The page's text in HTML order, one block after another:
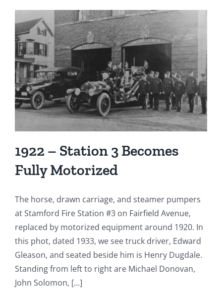
1922 – Station 3 Becomes
Fully Motorized
The horse, drawn carriage, and steamer pumpers
at Stamford Fire Station #3 on Fairfield Avenue,
replaced by motorized equipment around 1920. In
this phot, dated 1933, we see truck driver, Edward
Gleason, and seated beside him is Henry Dugdale.
Standing from left to right are Michael Donovan,
John Solomon, [...]